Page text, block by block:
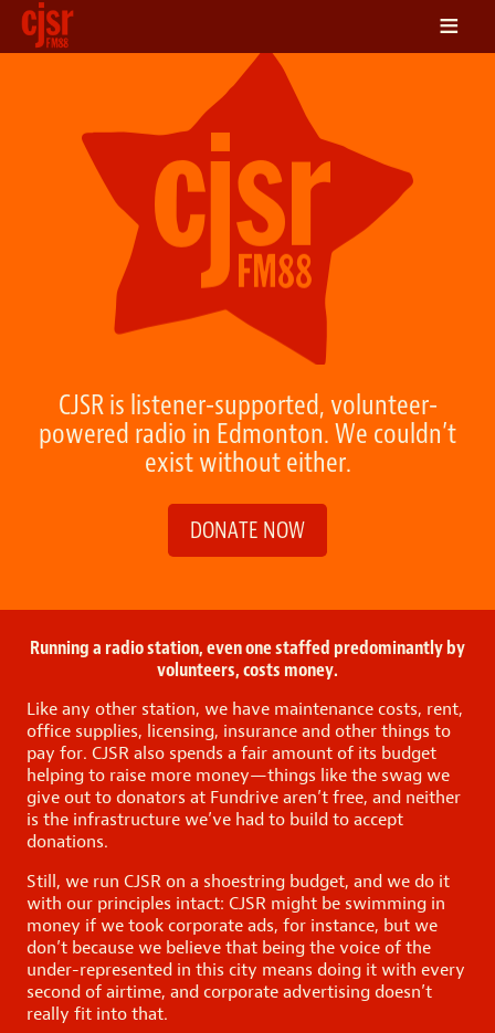
LISTEN
ON DEMAND
SCHEDULE
VOLUNTEER
NEWS
FRIENDS OF CJSR
CONTACT
≡
CJSR is listener-supported, volunteer-
powered radio in Edmonton. We couldn’t
exist without either.
DONATE NOW
Running a radio station, even one staffed predominantly by
volunteers, costs money.
Like any other station, we have maintenance costs, rent,
office supplies, licensing, insurance and other things to
pay for. CJSR also spends a fair amount of its budget
helping to raise more money—things like the swag we
give out to donators at Fundrive aren’t free, and neither
is the infrastructure we’ve had to build to accept
donations.
Still, we run CJSR on a shoestring budget, and we do it
with our principles intact: CJSR might be swimming in
money if we took corporate ads, for instance, but we
don’t because we believe that being the voice of the
under-represented in this city means doing it with every
second of airtime, and corporate advertising doesn’t
really fit into that.